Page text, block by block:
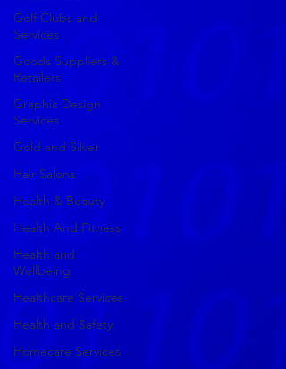
Golf Clubs and
Services
Goods Suppliers &
Retailers
Graphic Design
Services
Gold and Silver
Hair Salons‎
Health & Beauty
Health And Fitness
Health and
Wellbeing
Healthcare Services
Health and Safety
Homecare Services